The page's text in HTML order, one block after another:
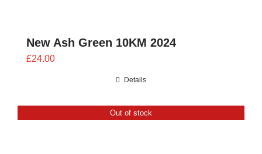
New Ash Green 10KM 2024
£24.00
Details
Out of stock